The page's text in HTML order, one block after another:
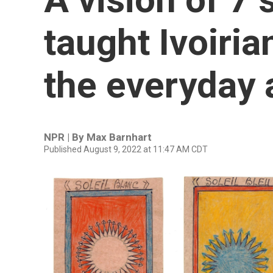
taught
the everyday
NPR | By Max Barnhart
Published August 9, 2022 at 11:47 AM CDT